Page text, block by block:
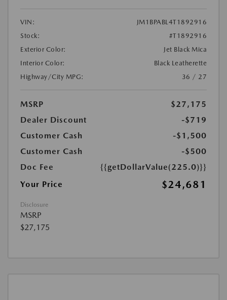
VIN:
JM1BPABL4T1892916
Stock:
#T1892916
Exterior Color:
Jet Black Mica
Interior Color:
Black Leatherette
Highway/City MPG:
36 / 27
MSRP
$27,175
Dealer Discount
-$719
Customer Cash
-$1,500
Customer Cash
-$500
Doc Fee
{{getDollarValue(225.0)}}
Your Price
$24,681
Disclosure
MSRP
$27,175